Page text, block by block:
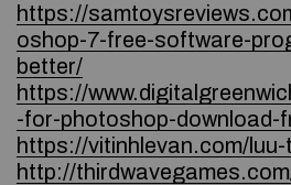
https://
oshop-7-free-software-
better/
https://
-for-photoshop-download-
https://vitinhlevan.com/
http://